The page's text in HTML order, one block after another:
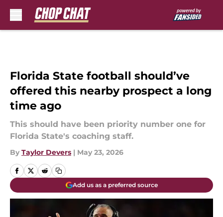
Florida State football should’ve
offered this nearby prospect a long
time ago
This should have been priority number one for
Florida State's coaching staff.
By Taylor Devers | May 23, 2026
Add us as a preferred source